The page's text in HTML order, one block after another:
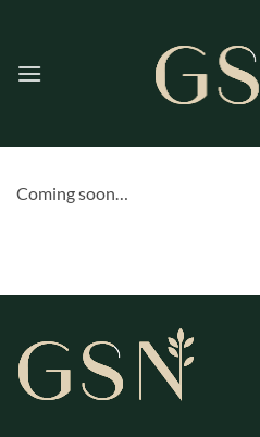
content
Coming soon…